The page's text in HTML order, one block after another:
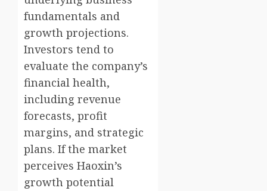
fundamentals and
growth projections.
Investors tend to
evaluate the company’s
financial health,
including revenue
forecasts, profit
margins, and strategic
plans. If the market
perceives Haoxin’s
growth potential